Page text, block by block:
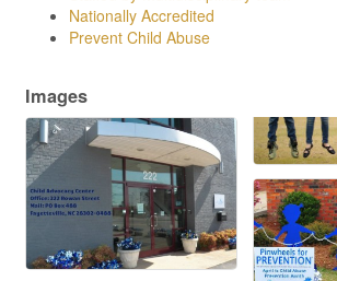
Nationally Accredited
Prevent Child Abuse
Images